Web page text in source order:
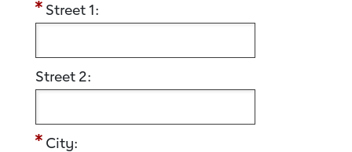
Street 1:
Street 2:
City: